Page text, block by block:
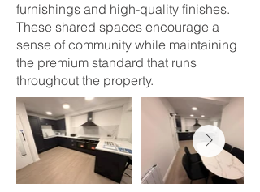
furnishings and high-quality finishes.
These shared spaces encourage a
sense of community while maintaining
the premium standard that runs
throughout the property.